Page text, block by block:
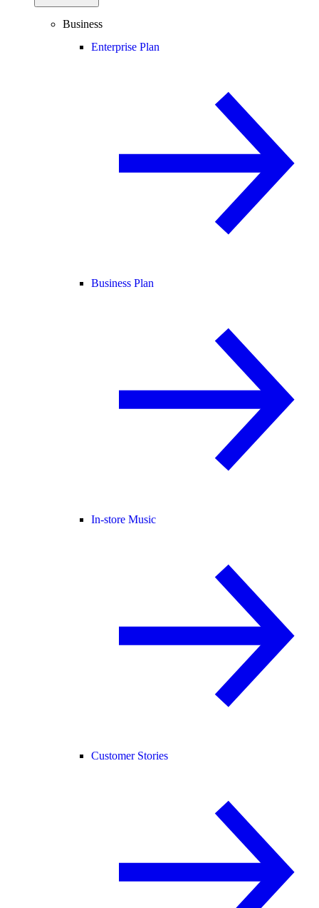
Business
Enterprise Plan
Business Plan
In-store Music
Customer Stories